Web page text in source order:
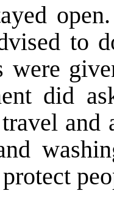
to
were
did
and